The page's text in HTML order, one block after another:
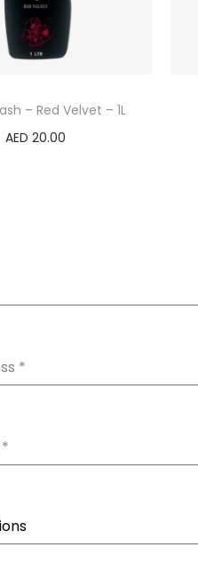
– Red Velvet – 1L
AED 20.00
*
*